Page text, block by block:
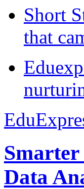
Short
that
Smarter
Data